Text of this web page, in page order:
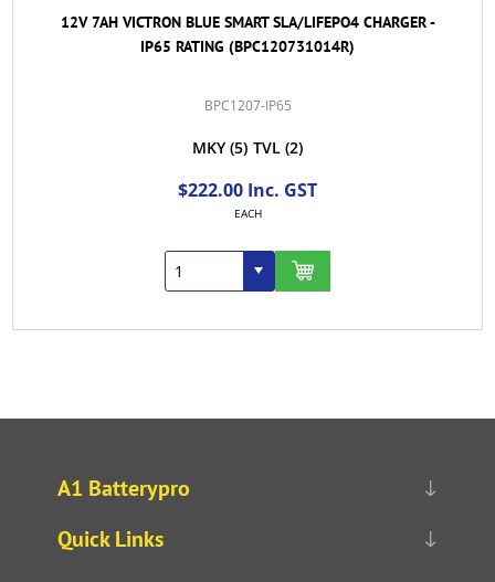
12V 7AH VICTRON BLUE SMART SLA/LIFEPO4 CHARGER -
IP65 RATING (BPC120731014R)
BPC1207-IP65
MKY (5) TVL (2)
$222.00 Inc. GST
EACH
A1 Batterypro
Quick Links